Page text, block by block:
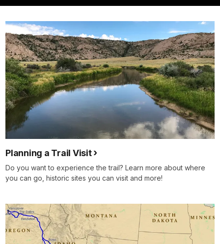
Planning a Trail Visit
Do you want to experience the trail? Learn more about where
you can go, historic sites you can visit and more!